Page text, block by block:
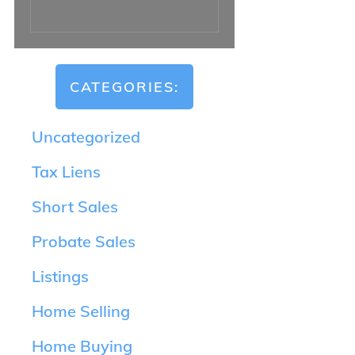
CATEGORIES:
Uncategorized
Tax Liens
Short Sales
Probate Sales
Listings
Home Selling
Home Buying